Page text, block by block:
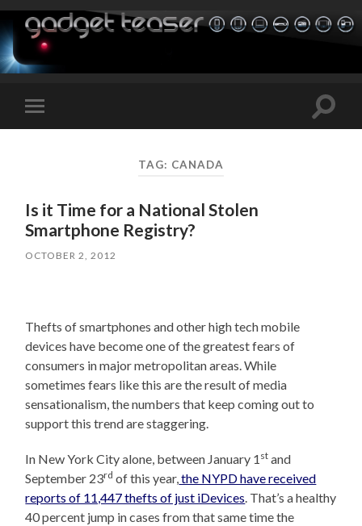
Toggle
mobile
Toggle
TAG: CANADA
Is it Time for a National Stolen
Smartphone Registry?
OCTOBER 2, 2012
Thefts of smartphones and other high tech mobile
devices have become one of the greatest fears of
consumers in major metropolitan areas. While
sometimes fears like this are the result of media
sensationalism, the numbers that keep coming out to
support this trend are staggering.
In New York City alone, between January 1 st and
September 23rd of this year,the NYPD have received
reports of 11,447 thefts of just iDevices. That’s a healthy
40 percent jump in cases from that same time the